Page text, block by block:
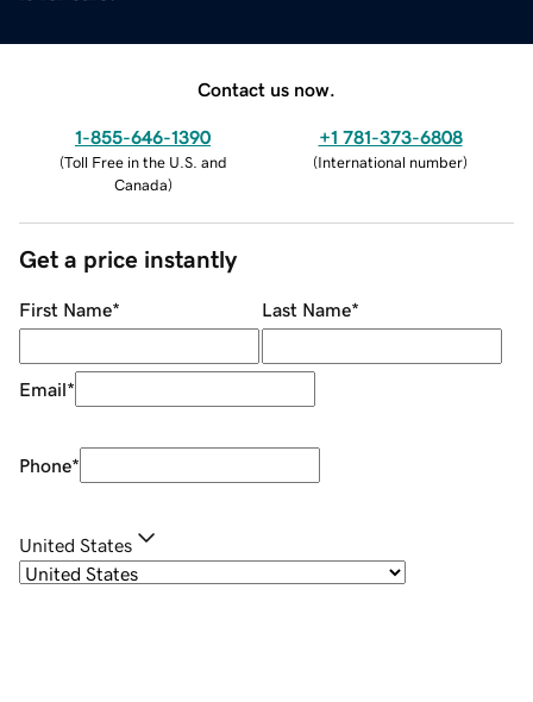
Contact us now.
1-855-646-1390
(Toll Free in the U.S. and
Canada)
+1 781-373-6808
(International number)
Get a price instantly
First Name* Last Name*
Email*
Phone*
United States